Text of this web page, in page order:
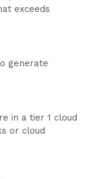
exceeds
generate
in a tier 1 cloud
or cloud